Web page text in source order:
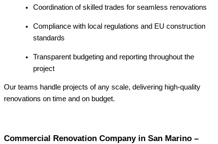
Coordination of skilled trades for seamless renovations
Compliance with local regulations and EU construction
standards
Transparent budgeting and reporting throughout the
project
Our teams handle projects of any scale, delivering high-quality
renovations on time and on budget.
Commercial Renovation Company in San Marino –